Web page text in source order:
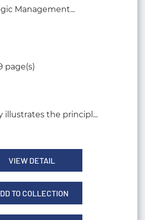
Management...
page(s)
illustrates the principl...
VIEW DETAIL
TO COLLECTION